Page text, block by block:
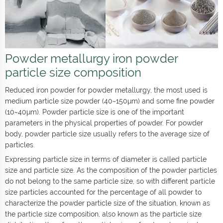
Powder metallurgy iron powder
particle size composition
Reduced iron powder for powder metallurgy, the most used is
medium particle size powder (40~150μm) and some fine powder
(10~40μm). Powder particle size is one of the important
parameters in the physical properties of powder. For powder
body, powder particle size usually refers to the average size of
particles.
Expressing particle size in terms of diameter is called particle
size and particle size. As the composition of the powder particles
do not belong to the same particle size, so with different particle
size particles accounted for the percentage of all powder to
characterize the powder particle size of the situation, known as
the particle size composition, also known as the particle size